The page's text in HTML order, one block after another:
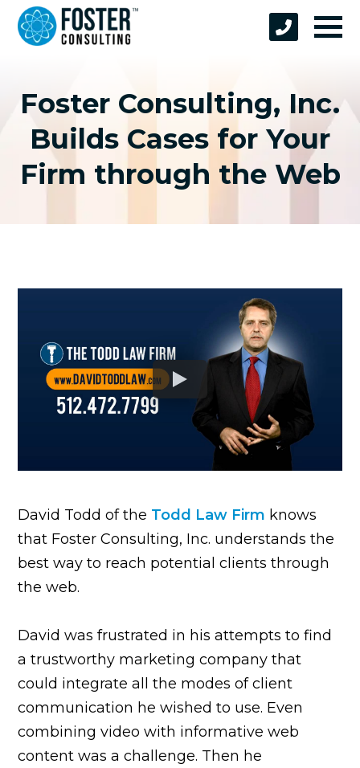
Foster Consulting, Inc.
Builds Cases for Your
Firm through the Web
David Todd of the Todd Law Firm knows
that Foster Consulting, Inc. understands the
best way to reach potential clients through
the web.
David was frustrated in his attempts to find
a trustworthy marketing company that
could integrate all the modes of client
communication he wished to use. Even
combining video with informative web
content was a challenge. Then he